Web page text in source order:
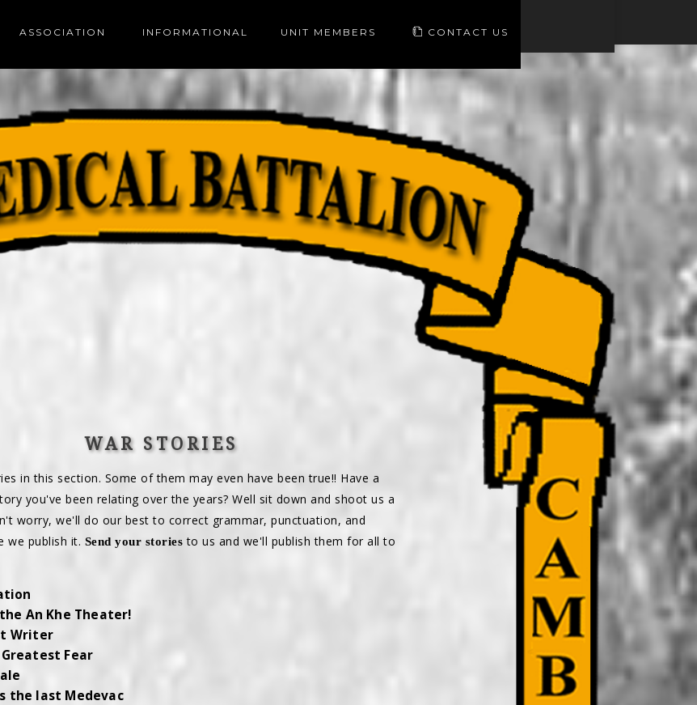
ASSOCIATION INFORMATIONAL UNIT MEMBERS CONTACT US
WAR STORIES
in this section. Some of them may even have been true!! Have a
you've been relating over the years? Well sit down and shoot us a
worry, we'll do our best to correct grammar, punctuation, and
we publish it. Send your stories to us and we'll publish them for all to
An Khe Theater!
Writer
Fear
the last Medevac